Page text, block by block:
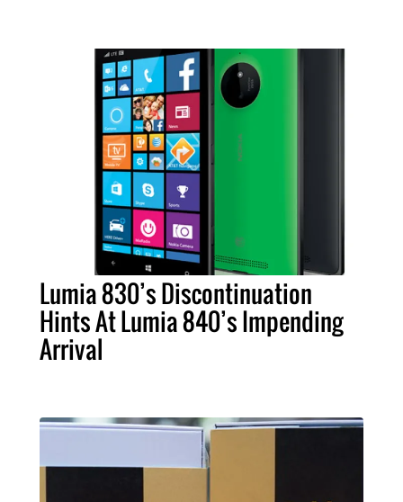
Lumia 830’s Discontinuation
Hints At Lumia 840’s Impending
Arrival